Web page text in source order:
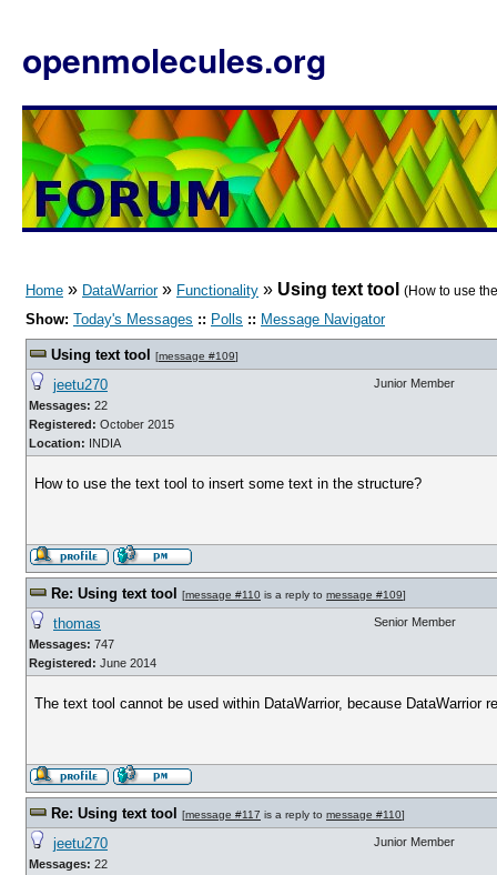
openmolecules.org
Home » DataWarrior» Functionality » Using text tool (How to use
Show: Today's Messages :: Polls :: Message Navigator
Using text tool [message #109]
jeetu270
Messages: 22
Registered: October 2015
Location: INDIA
Junior Member
How to use the text tool to insert some text in the structure?
Re: Using text tool [message #110 is a reply to message #109]
thomas
Messages: 747
Registered: June 2014
Senior Member
The text tool cannot be used within DataWarrior, because DataWarrior
Re: Using text tool [message #117 is a reply to message #110]
jeetu270
Messages: 22
Junior Member